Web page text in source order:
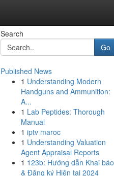
Search
Go
Published News
1 Understanding Modern
Handguns and Ammunition:
A...
1 Lab Peptides: Thorough
Manual
1 iptv maroc
1 Understanding Valuation
Agent Appraisal Reports
1 123b: Hướng dẫn Khai báo
& Đăng ký Hiện tại 2024